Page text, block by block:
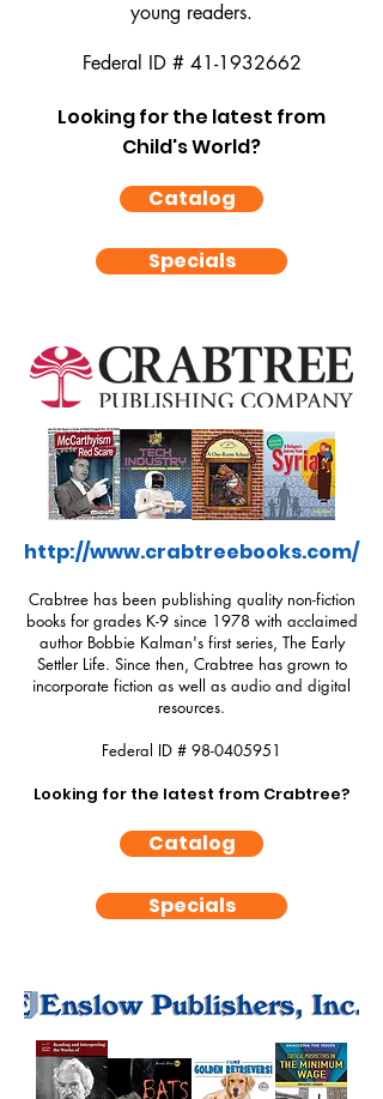
young readers.
Federal ID # 41-1932662
Looking for the latest from
Child's World?
Catalog
Specials
http://www.crabtreebooks.com/
Crabtree has been publishing quality non-fiction
books for grades K-9 since 1978 with acclaimed
author Bobbie Kalman's first series, The Early
Settler Life. Since then, Crabtree has grown to
incorporate fiction as well as audio and digital
resources.
Federal ID # 98-0405951
Looking for the latest from Crabtree?
Catalog
Specials